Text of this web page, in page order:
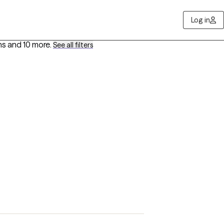
Log in
and 10 more. See all filters